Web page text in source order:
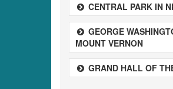
CENTRAL PARK IN
GEORGE
MOUNT VERNON
GRAND HALL OF